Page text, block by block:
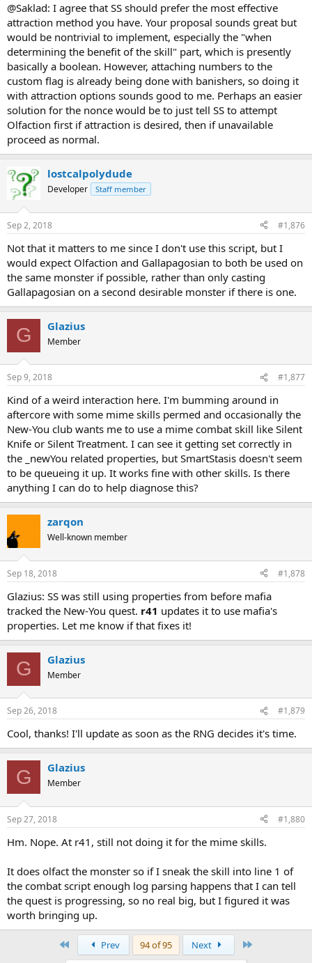
@Saklad: I agree that SS should prefer the most effective
attraction method you have. Your proposal sounds great but
would be nontrivial to implement, especially the "when
determining the benefit of the skill" part, which is presently
basically a boolean. However, attaching numbers to the
custom flag is already being done with banishers, so doing it
with attraction options sounds good to me. Perhaps an easier
solution for the nonce would be to just tell SS to attempt
Olfaction first if attraction is desired, then if unavailable
proceed as normal.
lostcalpolydude
Developer Staff member
Sep 2, 2018 #1,876
Not that it matters to me since I don't use this script, but I
would expect Olfaction and Gallapagosian to both be used on
the same monster if possible, rather than only casting
Gallapagosian on a second desirable monster if there is one.
G Glazius
Member
Sep 9, 2018 #1,877
Kind of a weird interaction here. I'm bumming around in
aftercore with some mime skills permed and occasionally the
New-You club wants me to use a mime combat skill like Silent
Knife or Silent Treatment. I can see it getting set correctly in
the _newYou related properties, but SmartStasis doesn't seem
to be queueing it up. It works fine with other skills. Is there
anything I can do to help diagnose this?
zarqon
Well-known member
Sep 18, 2018 #1,878
Glazius: SS was still using properties from before mafia
tracked the New-You quest. r41 updates it to use mafia's
properties. Let me know if that fixes it!
G Glazius
Member
Sep 26, 2018 #1,879
Cool, thanks! I'll update as soon as the RNG decides it's time.
G Glazius
Member
Sep 27, 2018 #1,880
Hm. Nope. At r41, still not doing it for the mime skills.
It does olfact the monster so if I sneak the skill into line 1 of
the combat script enough log parsing happens that I can tell
the quest is progressing, so no real big, but I figured it was
worth bringing up.
Prev 94 of 95 Next